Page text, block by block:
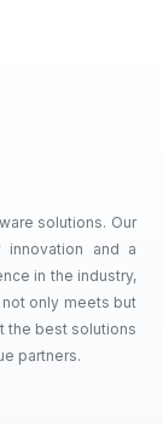
solutions. Our
and a
in the industry,
only meets but
the best solutions
partners.